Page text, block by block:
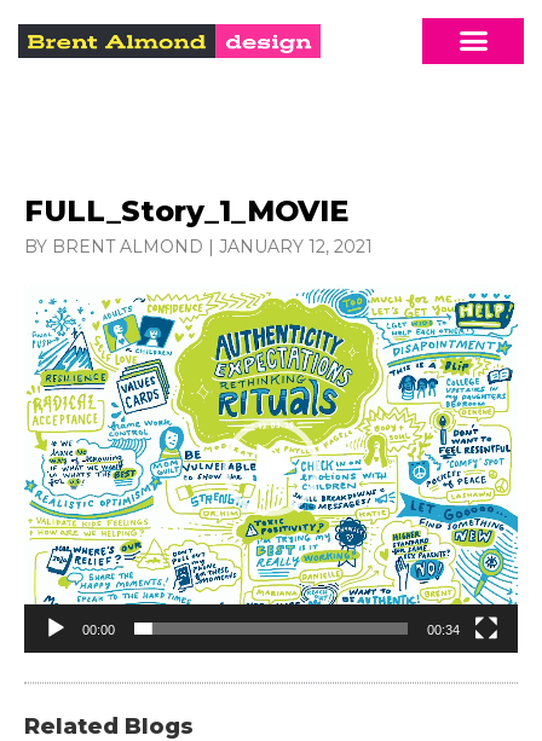
FULL_Story_1_MOVIE
BY BRENT ALMOND | JANUARY 12, 2021
Video
Player
00:00 00:34
Related Blogs